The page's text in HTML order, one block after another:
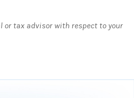
or tax advisor with respect to your